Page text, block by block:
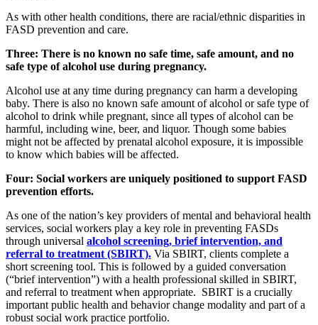
As with other health conditions, there are racial/ethnic disparities in
FASD prevention and care.
Three: There is no known no safe time, safe amount, and no
safe type of alcohol use during pregnancy.
Alcohol use at any time during pregnancy can harm a developing
baby. There is also no known safe amount of alcohol or safe type of
alcohol to drink while pregnant, since all types of alcohol can be
harmful, including wine, beer, and liquor. Though some babies
might not be affected by prenatal alcohol exposure, it is impossible
to know which babies will be affected.
Four: Social workers are uniquely positioned to support FASD
prevention efforts.
As one of the nation’s key providers of mental and behavioral health
services, social workers play a key role in preventing FASDs
through universal alcohol screening, brief intervention, and
referral to treatment (SBIRT). Via SBIRT, clients complete a
short screening tool. This is followed by a guided conversation
(“brief intervention”) with a health professional skilled in SBIRT,
and referral to treatment when appropriate. SBIRT is a crucially
important public health and behavior change modality and part of a
robust social work practice portfolio.